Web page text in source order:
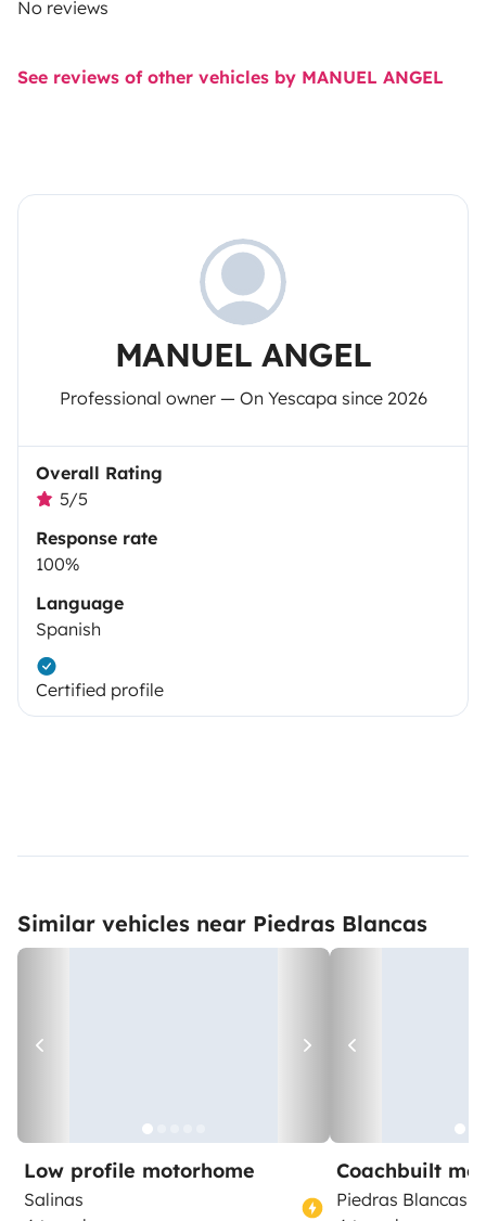
No reviews
See reviews of other vehicles by MANUEL ANGEL
MANUEL ANGEL
Professional owner — On Yescapa since 2026
Overall Rating
5/5
Response rate
100%
Language
Spanish
Certified profile
Similar vehicles near Piedras Blancas
Low profile motorhome
Salinas
Coachbuilt
Piedras Blancas